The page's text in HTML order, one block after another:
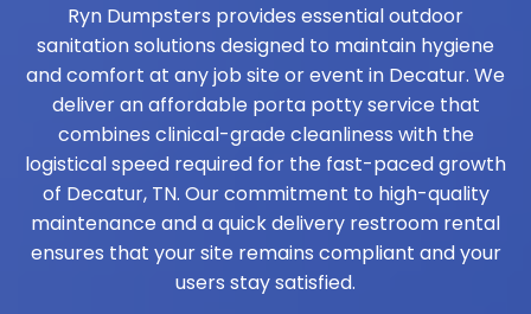
Ryn Dumpsters provides essential outdoor
sanitation solutions designed to maintain hygiene
and comfort at any job site or event in Decatur. We
deliver an affordable porta potty service that
combines clinical-grade cleanliness with the
logistical speed required for the fast-paced growth
of Decatur, TN. Our commitment to high-quality
maintenance and a quick delivery restroom rental
ensures that your site remains compliant and your
users stay satisfied.